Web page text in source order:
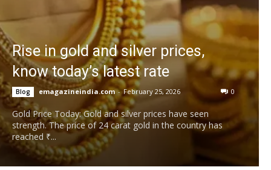
Rise in gold and silver prices,
know today’s latest rate
Blog emagazineindia.com - February 25, 2026 0
Gold Price Today: Gold and silver prices have seen
strength. The price of 24 carat gold in the country has
reached ₹...